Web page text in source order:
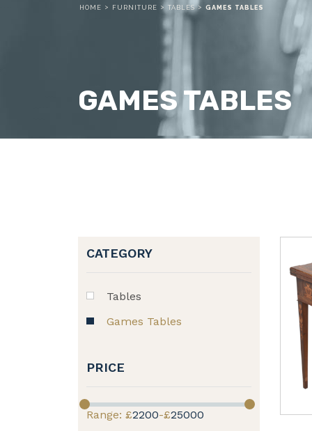
HOME > FURNITURE > TABLES > GAMES TABLES
GAMES TABLES
CATEGORY
Tables
Games Tables
PRICE
Range: £2200-£25000